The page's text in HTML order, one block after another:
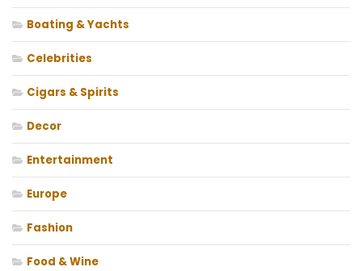
Boating & Yachts
Celebrities
Cigars & Spirits
Decor
Entertainment
Europe
Fashion
Food & Wine